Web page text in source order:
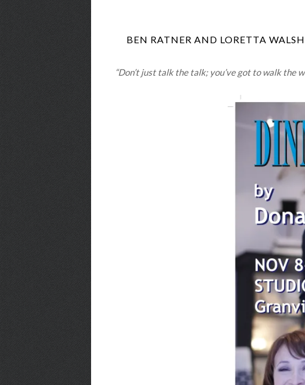
BEN RATNER AND LORETTA
“Don’t just talk the talk; you’ve got to walk the